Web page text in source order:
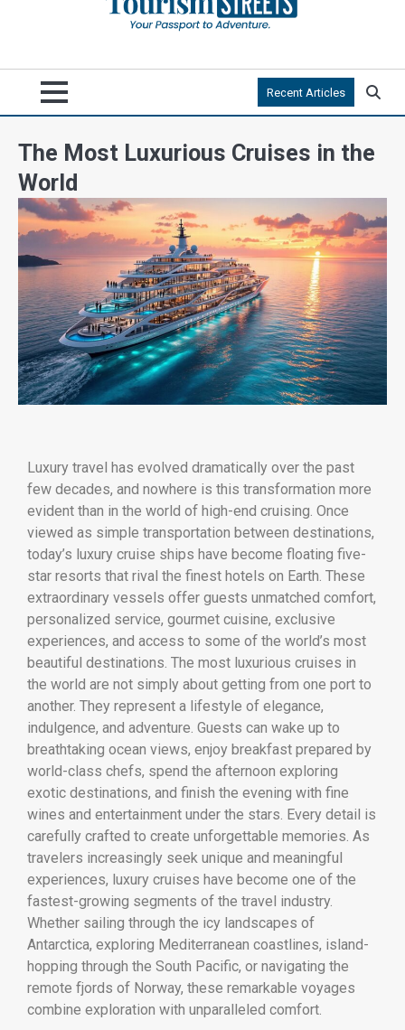
Recent Articles
The Most Luxurious Cruises in the
World
Luxury travel has evolved dramatically over the past
few decades, and nowhere is this transformation more
evident than in the world of high-end cruising. Once
viewed as simple transportation between destinations,
today’s luxury cruise ships have become floating five-
star resorts that rival the finest hotels on Earth. These
extraordinary vessels offer guests unmatched comfort,
personalized service, gourmet cuisine, exclusive
experiences, and access to some of the world’s most
beautiful destinations. The most luxurious cruises in
the world are not simply about getting from one port to
another. They represent a lifestyle of elegance,
indulgence, and adventure. Guests can wake up to
breathtaking ocean views, enjoy breakfast prepared by
world-class chefs, spend the afternoon exploring
exotic destinations, and finish the evening with fine
wines and entertainment under the stars. Every detail is
carefully crafted to create unforgettable memories. As
travelers increasingly seek unique and meaningful
experiences, luxury cruises have become one of the
fastest-growing segments of the travel industry.
Whether sailing through the icy landscapes of
Antarctica, exploring Mediterranean coastlines, island-
hopping through the South Pacific, or navigating the
remote fjords of Norway, these remarkable voyages
combine exploration with unparalleled comfort.